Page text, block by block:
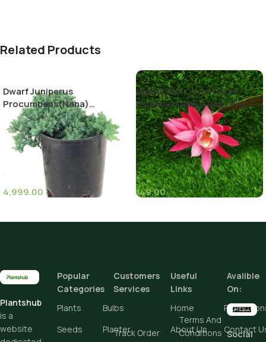
Related Products
Dwarf Juniperus
Procumbens(Nana)
Decumbent juniper
4,999.00
Add To Cart
Epiphyllum Oxypetalum
(Brahma Kamal) Baby Pink
Color
149.00
Plantshub
is a
website
Popular
Categories
Plants
Bulbs
Seeds
Planter
Customers
Services
Track Order
Terms And
Conditions
Useful
Links
Home
About Us
Contact
Avalible
On:
Social